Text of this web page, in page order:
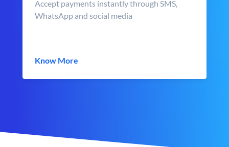
Accept payments instantly through SMS,
WhatsApp and social media
Know More